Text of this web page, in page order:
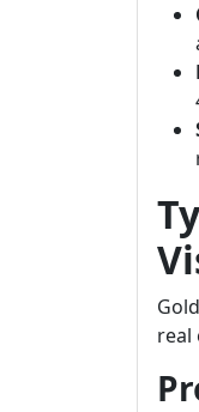
real